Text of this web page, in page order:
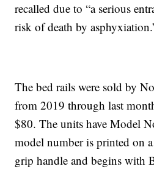
recalled due to “a serious
risk of death by
The bed rails were sold by
from 2019 through last
$80. The units have Model
model number is printed on
grip handle and begins with